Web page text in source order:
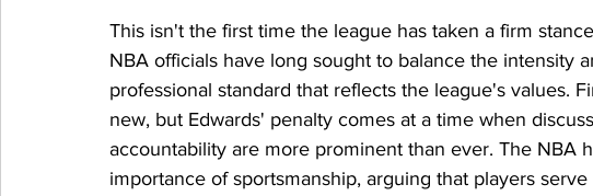
This isn't the first time the league has taken a firm
NBA officials have long sought to balance the intensity
professional standard that reflects the league's values.
new, but Edwards' penalty comes at a time when
accountability are more prominent than ever. The NBA
importance of sportsmanship, arguing that players